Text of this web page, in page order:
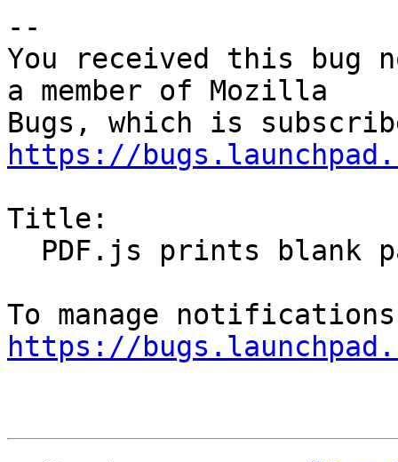
--
You received this bug
a member of Mozilla
https://
Title:
https://